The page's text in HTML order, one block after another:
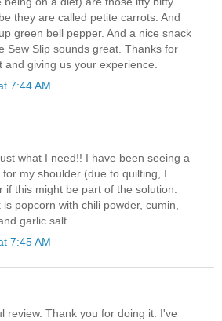
they are called petite carrots. And
green bell pepper. And a nice snack
Sew Slip sounds great. Thanks for
and giving us your experience.
7:44 AM
what I need!! I have been seeing a
my shoulder (due to quilting, I
if this might be part of the solution.
popcorn with chili powder, cumin,
garlic salt.
7:45 AM
review. Thank you for doing it. I've